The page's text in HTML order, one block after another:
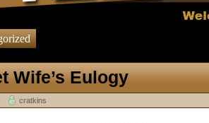
Wife’s Eulogy
cratkins